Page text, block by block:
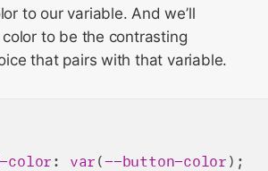
to our variable. And we’ll
to be the contrasting
that pairs with that variable.
color : var (--button-color );